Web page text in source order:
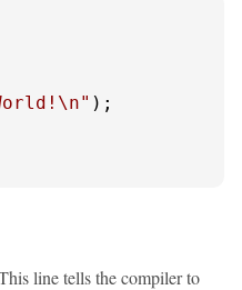
);
line tells the compiler to